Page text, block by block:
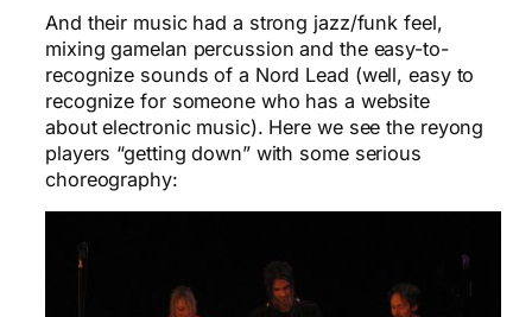
And their music had a strong jazz/funk feel,
mixing gamelan percussion and the easy-to-
recognize sounds of a Nord Lead (well, easy to
recognize for someone who has a website
about electronic music). Here we see the reyong
players “getting down” with some serious
choreography: